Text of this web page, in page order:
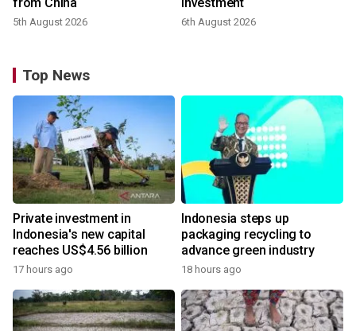
from China
5th August 2026
investment
6th August 2026
Top News
Private investment in
Indonesia's new capital
reaches US$4.56 billion
17 hours ago
Indonesia steps up
packaging recycling to
advance green industry
18 hours ago